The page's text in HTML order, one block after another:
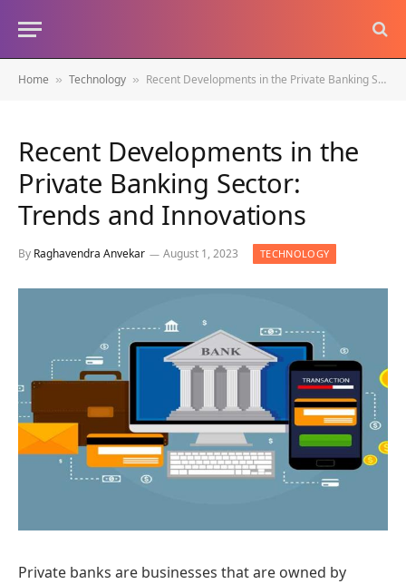
Home » Technology » Recent Developments in the Private Banking Sector: Trends and Innovations
Recent Developments in the
Private Banking Sector:
Trends and Innovations
By Raghavendra Anvekar August 1, 2023 TECHNOLOGY
Private banks are businesses that are owned by